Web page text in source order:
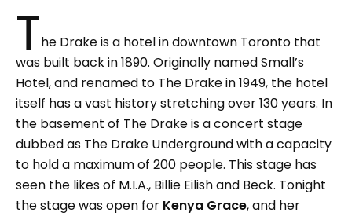
The Drake is a hotel in downtown Toronto that
was built back in 1890. Originally named Small’s
Hotel, and renamed to The Drake in 1949, the hotel
itself has a vast history stretching over 130 years. In
the basement of The Drake is a concert stage
dubbed as The Drake Underground with a capacity
to hold a maximum of 200 people. This stage has
seen the likes of M.I.A., Billie Eilish and Beck. Tonight
the stage was open for Kenya Grace, and her